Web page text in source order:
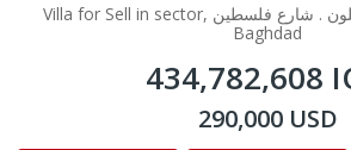
Villa for Sell in sector, الغدير، ساحة ميسلون . شارع فلسطين |
Baghdad
434,782,608
290,000 USD